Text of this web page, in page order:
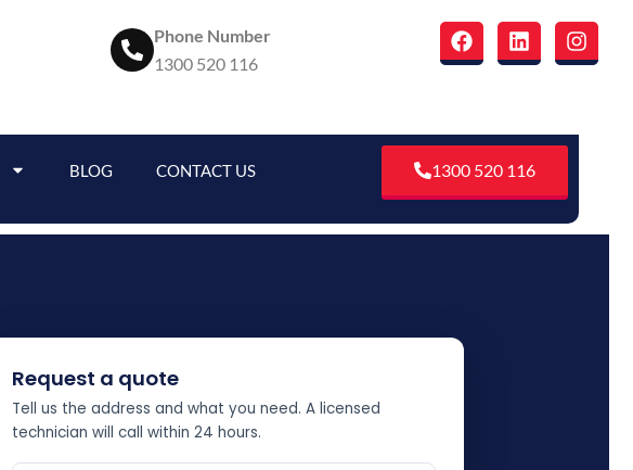
Phone Number
1300 520 116
F
a
o
o
k
L
i
d
i
n
I
n
g
BLOG CONTACT US 1300 520 116
Request a quote
Tell us the address and what you need. A licensed
technician will call within 24 hours.